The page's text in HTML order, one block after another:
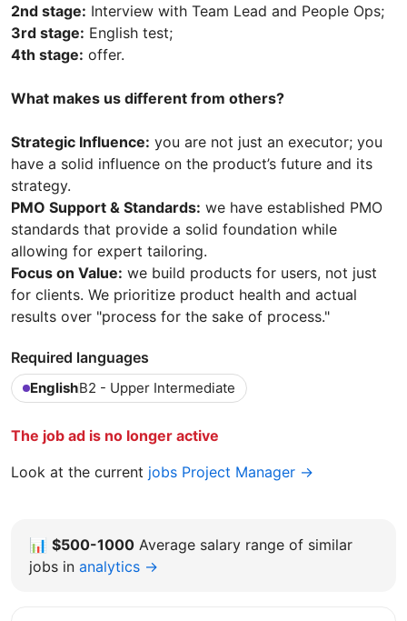
2nd stage: Interview with Team Lead and People Ops;
3rd stage: English test;
4th stage: offer.
What makes us different from others?
Strategic Influence: you are not just an executor; you
have a solid influence on the product’s future and its
strategy.
PMO Support & Standards: we have established PMO
standards that provide a solid foundation while
allowing for expert tailoring.
Focus on Value: we build products for users, not just
for clients. We prioritize product health and actual
results over "process for the sake of process."
Required languages
EnglishB2 - Upper Intermediate
The job ad is no longer active
Look at the current jobs Project Manager →
📊 $500-1000 Average salary range of similar
jobs in analytics →